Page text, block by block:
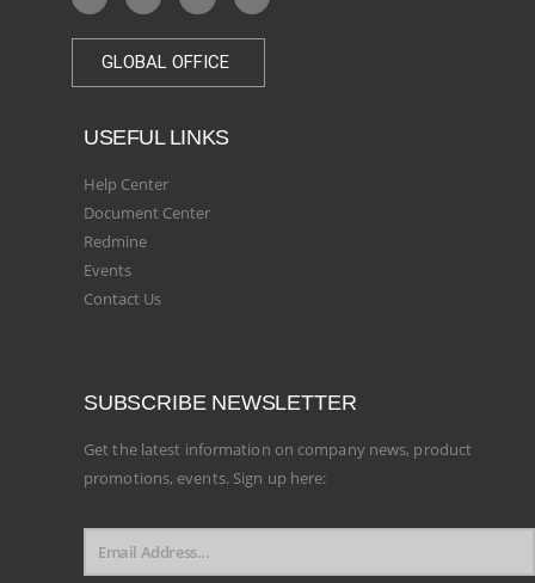
GLOBAL OFFICE
USEFUL LINKS
Help Center
Document Center
Redmine
Events
Contact Us
SUBSCRIBE NEWSLETTER
Get the latest information on company news, product
promotions, events. Sign up here: